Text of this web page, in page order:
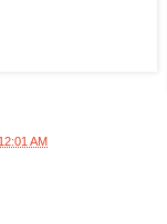
12:01 AM